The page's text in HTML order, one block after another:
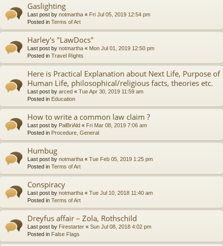
Gaslighting
Last post by notmartha « Fri Jul 05, 2019 12:54 pm
Posted in Terms of Art
Harley's "LawDocs"
Last post by notmartha « Mon Jul 01, 2019 12:50 pm
Posted in Travel Rights
Here is Practical Explanation about Next Life, Purpose of
Human Life, philosophical/religious facts, theories etc.
Last post by arced « Tue Apr 30, 2019 11:59 am
Posted in Education
How to write a common law claim ?
Last post by PalBriAld « Fri Mar 08, 2019 7:06 am
Posted in Procedure, General
Humbug
Last post by notmartha « Tue Feb 05, 2019 1:25 pm
Posted in Terms of Art
Conspiracy
Last post by notmartha « Tue Jul 10, 2018 11:40 am
Posted in Terms of Art
Dreyfus affair – Zola, Rothschild
Last post by Firestarter « Sun Jul 08, 2018 4:02 pm
Posted in False Flags